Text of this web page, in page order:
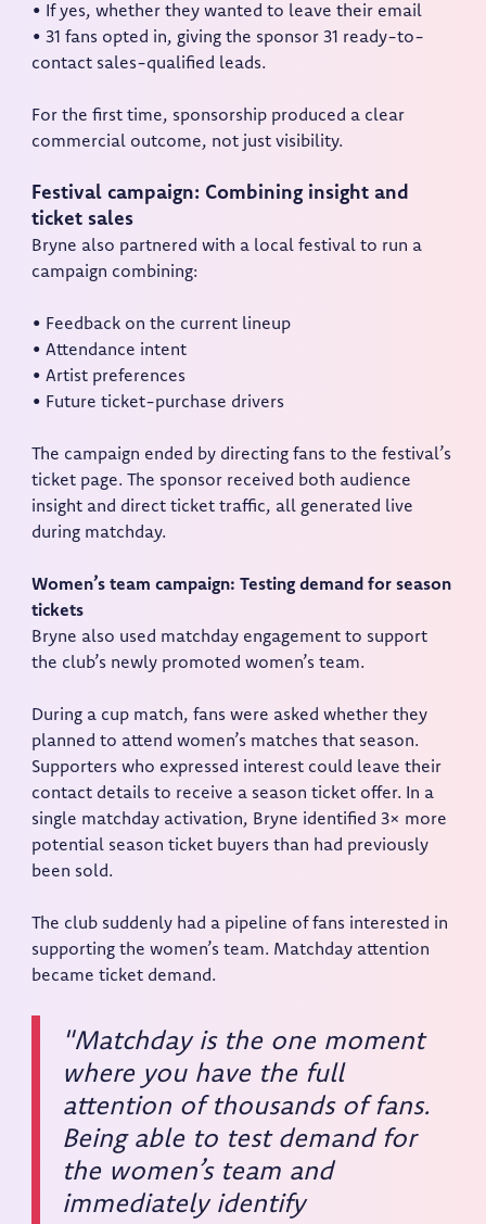
• If yes, whether they wanted to leave their email
• 31 fans opted in, giving the sponsor 31 ready-to-
contact sales-qualified leads.
For the first time, sponsorship produced a clear
commercial outcome, not just visibility.
Festival campaign: Combining insight and
ticket sales
Bryne also partnered with a local festival to run a
campaign combining:
• Feedback on the current lineup
• Attendance intent
• Artist preferences
• Future ticket-purchase drivers
The campaign ended by directing fans to the festival’s
ticket page. The sponsor received both audience
insight and direct ticket traffic, all generated live
during matchday.
Women’s team campaign: Testing demand for season
tickets
Bryne also used matchday engagement to support
the club’s newly promoted women’s team.
During a cup match, fans were asked whether they
planned to attend women’s matches that season.
Supporters who expressed interest could leave their
contact details to receive a season ticket offer. In a
single matchday activation, Bryne identified 3× more
potential season ticket buyers than had previously
been sold.
The club suddenly had a pipeline of fans interested in
supporting the women’s team. Matchday attention
became ticket demand.
"Matchday is the one moment
where you have the full
attention of thousands of fans.
Being able to test demand for
the women’s team and
immediately identify